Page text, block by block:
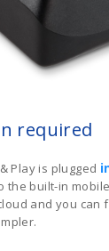
required
Play is plugged
the built-in
and you can